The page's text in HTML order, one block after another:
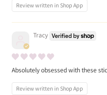
Review written in Shop App
Tracy
Absolutely obsessed with these
Review written in Shop App